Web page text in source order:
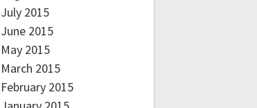
July 2015
June 2015
May 2015
March 2015
February 2015